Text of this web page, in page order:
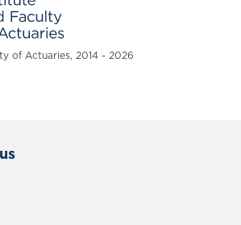
of Actuaries, 2014 - 2026